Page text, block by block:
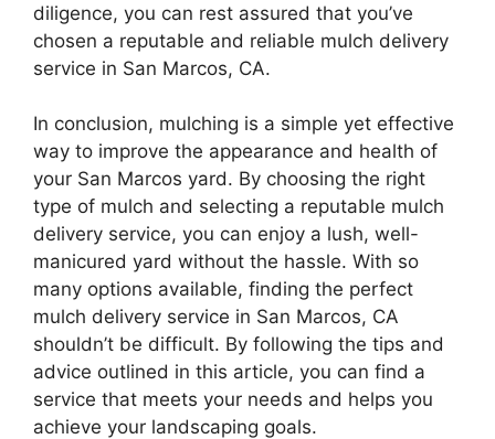
diligence, you can rest assured that you’ve
chosen a reputable and reliable mulch delivery
service in San Marcos, CA.
In conclusion, mulching is a simple yet effective
way to improve the appearance and health of
your San Marcos yard. By choosing the right
type of mulch and selecting a reputable mulch
delivery service, you can enjoy a lush, well-
manicured yard without the hassle. With so
many options available, finding the perfect
mulch delivery service in San Marcos, CA
shouldn’t be difficult. By following the tips and
advice outlined in this article, you can find a
service that meets your needs and helps you
achieve your landscaping goals.